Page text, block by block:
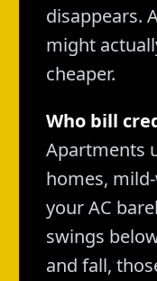
disappears.
might
cheaper.
Who bill
Apartments
homes,
your AC
swings
and fall,